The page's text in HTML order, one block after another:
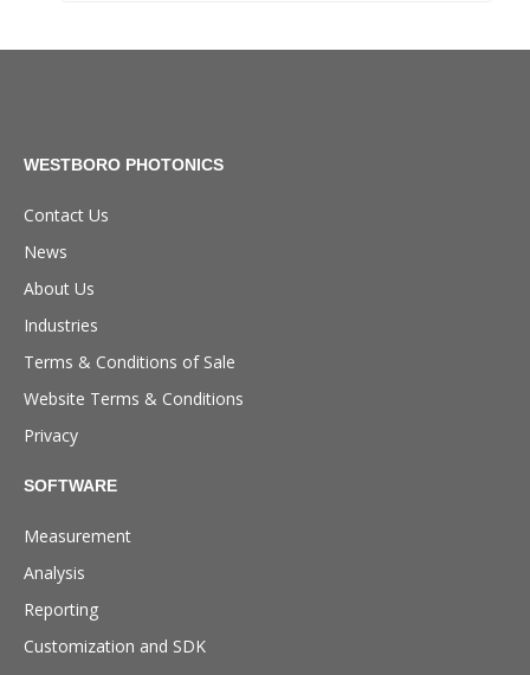
WESTBORO PHOTONICS
Contact Us
News
About Us
Industries
Terms & Conditions of Sale
Website Terms & Conditions
Privacy
SOFTWARE
Measurement
Analysis
Reporting
Customization and SDK